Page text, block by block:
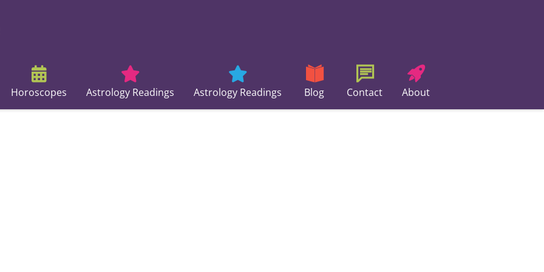
Horoscopes Astrology Readings Astrology Readings Blog Contact About